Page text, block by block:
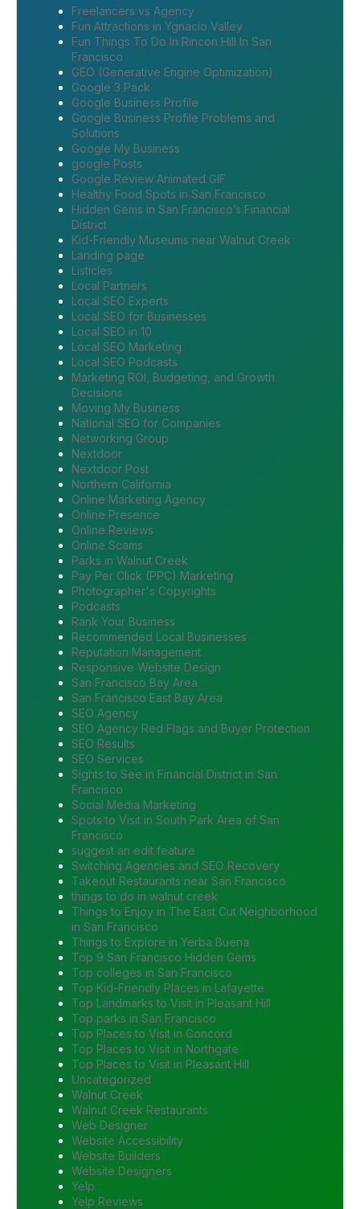
Freelancers vs Agency
Fun Attractions in Ygnacio Valley
Fun Things To Do In Rincon Hill In San
Francisco
GEO (Generative Engine Optimization)
Google 3 Pack
Google Business Profile
Google Business Profile Problems and
Solutions
Google My Business
google Posts
Google Review Animated GIF
Healthy Food Spots in San Francisco
Hidden Gems in San Francisco’s Financial
District
Kid-Friendly Museums near Walnut Creek
Landing page
Listicles
Local Partners
Local SEO Experts
Local SEO for Businesses
Local SEO in 10
Local SEO Marketing
Local SEO Podcasts
Marketing ROI, Budgeting, and Growth
Decisions
Moving My Business
National SEO for Companies
Networking Group
Nextdoor
Nextdoor Post
Northern California
Online Marketing Agency
Online Presence
Online Reviews
Online Scams
Parks in Walnut Creek
Pay Per Click (PPC) Marketing
Photographer's Copyrights
Podcasts
Rank Your Business
Recommended Local Businesses
Reputation Management
Responsive Website Design
San Francisco Bay Area
San Francisco East Bay Area
SEO Agency
SEO Agency Red Flags and Buyer Protection
SEO Results
SEO Services
Sights to See in Financial District in San
Francisco
Social Media Marketing
Spots to Visit in South Park Area of San
Francisco
suggest an edit feature
Switching Agencies and SEO Recovery
Takeout Restaurants near San Francisco
things to do in walnut creek
Things to Enjoy in The East Cut Neighborhood
in San Francisco
Things to Explore in Yerba Buena
Top 9 San Francisco Hidden Gems
Top colleges in San Francisco
Top Kid-Friendly Places in Lafayette
Top Landmarks to Visit in Pleasant Hill
Top parks in San Francisco
Top Places to Visit in Concord
Top Places to Visit in Northgate
Top Places to Visit in Pleasant Hill
Uncategorized
Walnut Creek
Walnut Creek Restaurants
Web Designer
Website Accessibility
Website Builders
Website Designers
Yelp
Yelp Reviews